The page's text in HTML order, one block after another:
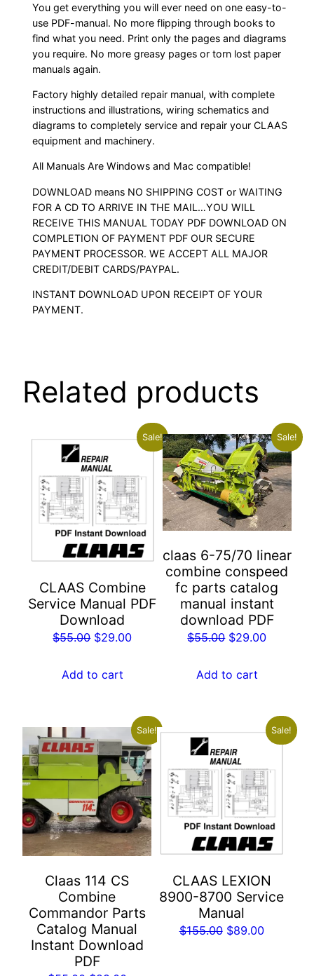
You get everything you will ever need on one easy-to-
use PDF-manual. No more flipping through books to
find what you need. Print only the pages and diagrams
you require. No more greasy pages or torn lost paper
manuals again.
Factory highly detailed repair manual, with complete
instructions and illustrations, wiring schematics and
diagrams to completely service and repair your CLAAS
equipment and machinery.
All Manuals Are Windows and Mac compatible!
DOWNLOAD means NO SHIPPING COST or WAITING
FOR A CD TO ARRIVE IN THE MAIL…YOU WILL
RECEIVE THIS MANUAL TODAY PDF DOWNLOAD ON
COMPLETION OF PAYMENT PDF OUR SECURE
PAYMENT PROCESSOR. WE ACCEPT ALL MAJOR
CREDIT/DEBIT CARDS/PAYPAL.
INSTANT DOWNLOAD UPON RECEIPT OF YOUR
PAYMENT.
Related products
Sale!
CLAAS Combine
Service Manual PDF
Download
$55.00 Original
was:
$29.00Current
Add to cart
Sale!
claas 6-75/70 linear
combine conspeed
fc parts catalog
manual instant
download PDF
$55.00 Original
was:
$29.00Current
Add to cart
Sale!
Claas 114 CS
Combine
Commandor Parts
Catalog Manual
Instant Download
PDF
Sale!
CLAAS LEXION
8900-8700 Service
Manual
$155.00 Original
$89.00Current